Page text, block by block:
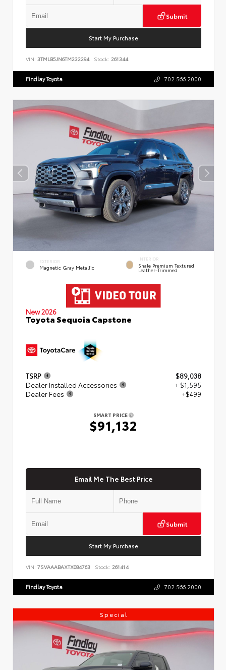
Submit
Start My Purchase
VIN: 3TMLB5JN6TM232294 Stock: 261344
Findlay Toyota 702.566.2000
EXTERIOR
Magnetic Gray Metallic
INTERIOR
Shale Premium Textured
Leather-Trimmed
New 2026
Toyota Sequoia Capstone
TSRP
$89,038
Dealer Installed Accessories
+ $1,595
Dealer Fees
+$499
SMART PRICE
$91,132
Email Me The Best Price
Submit
Start My Purchase
VIN: 7SVAAABAXTX084763 Stock: 261414
Findlay Toyota 702.566.2000
Special